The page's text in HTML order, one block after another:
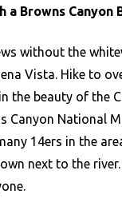
a Browns Canyon
without the
Vista. Hike to
the beauty of the
Canyon National
14ers in the
next to the river.